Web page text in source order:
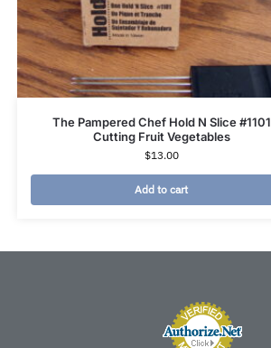
The Pampered Chef Hold N Slice #1101
Cutting Fruit Vegetables
$13.00
Add to cart